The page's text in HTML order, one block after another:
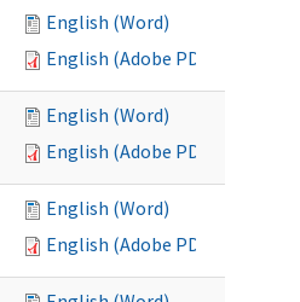
English (Word)
English (Adobe PDF)
English (Word)
English (Adobe PDF)
English (Word)
English (Adobe PDF)